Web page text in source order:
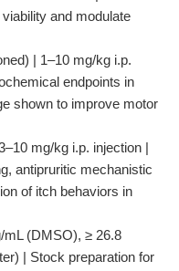
and modulate
| 1–10 mg/kg i.p.
endpoints in
shown to improve motor
mg/kg i.p. injection |
antipruritic mechanistic
of itch behaviors in
mL (DMSO), ≥ 26.8
| Stock preparation for